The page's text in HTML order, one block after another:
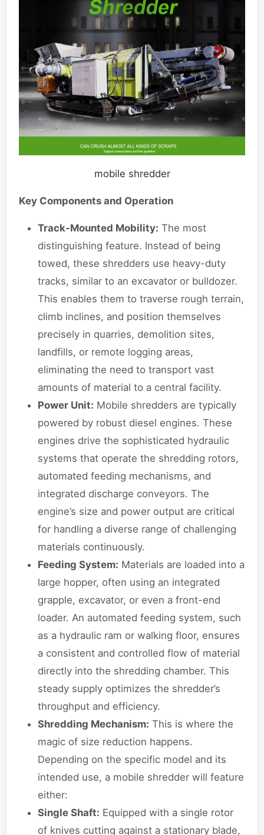
mobile shredder
Key Components and Operation
Track-Mounted Mobility: The most
distinguishing feature. Instead of being
towed, these shredders use heavy-duty
tracks, similar to an excavator or bulldozer.
This enables them to traverse rough terrain,
climb inclines, and position themselves
precisely in quarries, demolition sites,
landfills, or remote logging areas,
eliminating the need to transport vast
amounts of material to a central facility.
Power Unit: Mobile shredders are typically
powered by robust diesel engines. These
engines drive the sophisticated hydraulic
systems that operate the shredding rotors,
automated feeding mechanisms, and
integrated discharge conveyors. The
engine’s size and power output are critical
for handling a diverse range of challenging
materials continuously.
Feeding System: Materials are loaded into a
large hopper, often using an integrated
grapple, excavator, or even a front-end
loader. An automated feeding system, such
as a hydraulic ram or walking floor, ensures
a consistent and controlled flow of material
directly into the shredding chamber. This
steady supply optimizes the shredder’s
throughput and efficiency.
Shredding Mechanism: This is where the
magic of size reduction happens.
Depending on the specific model and its
intended use, a mobile shredder will feature
either:
Single Shaft: Equipped with a single rotor
of knives cutting against a stationary blade,